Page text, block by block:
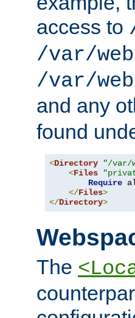
access to
/var/
/var/
and any
found
<Directory "/var/
<Files
Require
</Files>
</Directory>
The